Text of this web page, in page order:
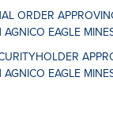
ORDER
EAGLE
EAGLE